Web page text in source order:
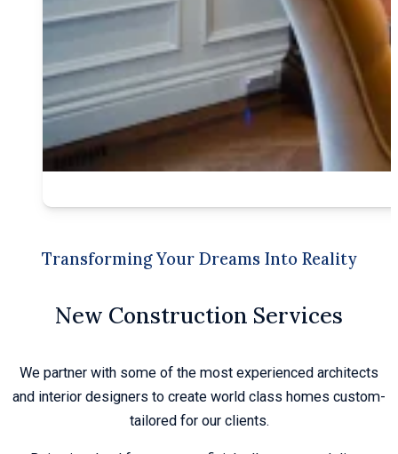
New Construction Services
Transforming Your Dreams Into Reality
We partner with some of the most experienced architects
and interior designers to create world class homes custom-
tailored for our clients.